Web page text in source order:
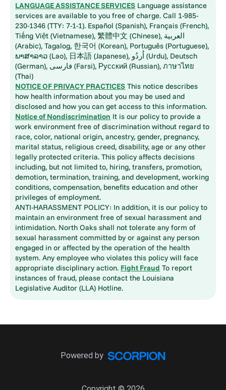
LANGUAGE ASSISTANCE SERVICES Language assistance
services are available to you free of charge. Call 1-985-
230-1346 (TTY: 7-1-1). Español (Spanish), Français (French),
Tiếng Việt (Vietnamese), 繁體中文 (Chinese), العربية
(Arabic), Tagalog, 한국어 (Korean), Português (Portuguese),
ພາສາລາວ (Lao), 日本語 (Japanese), اُردُو (Urdu), Deutsch
(German), فارسی (Farsi), Русский (Russian), ภาษาไทย
(Thai)
NOTICE OF PRIVACY PRACTICES This notice describes
how health information about you may be used and
disclosed and how you can get access to this information.
Notice of Nondiscrimination It is our policy to provide a
work environment free of discrimination without regard to
race, color, national origin, ancestry, gender, pregnancy,
marital status, religious creed, disability, age or any other
legally protected criteria. This policy affects decisions
including, but not limited to, hiring, transfers, promotion,
demotion, termination, training, and development, working
conditions, compensation, benefits education and other
privileges of employment.
ANTI-HARASSMENT POLICY: In addition, it is our policy to
maintain an environment free of sexual harassment and
intimidation. North Oaks shall not tolerate any form of
sexual harassment committed by or against any person
engaged in or affected by the operation of the health
system. Any employee who violates this policy will face
appropriate disciplinary action. Fight Fraud To report
instances of fraud, please contact the Louisiana
Legislative Auditor (LLA) Hotline.
Powered by